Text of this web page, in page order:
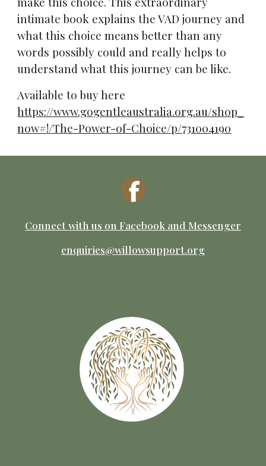
intimate book explains the VAD journey and
what this choice means better than any
words possibly could and really helps to
understand what this journey can be like.
Available to buy here
https://www.gogentleaustralia.org.au/shop_
now#!/The-Power-of-Choice/p/731004190
Connect with us on Facebook and Messenger
enquiries@willowsupport.org